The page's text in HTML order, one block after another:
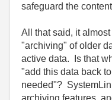
safeguard the
All that said, it
"archiving" of older
active data. Is that
"add this data back
needed"?
archiving features,